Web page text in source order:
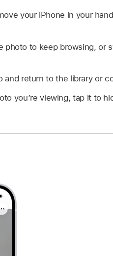
your iPhone in your
photo to keep browsing, or
and return to the library or
you’re viewing, tap it to